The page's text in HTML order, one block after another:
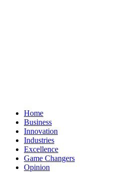
Home
Business
Innovation
Industries
Excellence
Game Changers
Opinion